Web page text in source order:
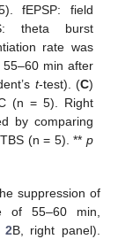
fEPSP: field
theta burst
rate was
min after
t-test). (C)
(n = 5). Right
by comparing
(n = 5). ** p
suppression of
of 55–60 min,
2B, right panel).